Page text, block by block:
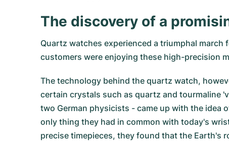
The discovery of a
Quartz watches experienced a triumphal
customers were enjoying these high-precision
The technology behind the quartz watch,
certain crystals such as quartz and tourmaline
two German physicists - came up with the idea
only thing they had in common with today's
precise timepieces, they found that the Earth's